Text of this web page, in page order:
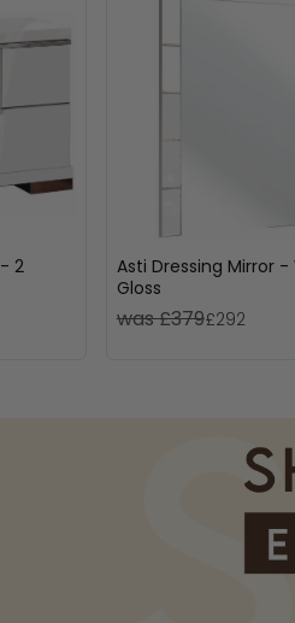
2
Asti Dressing Mirror -
Gloss
was £379£292